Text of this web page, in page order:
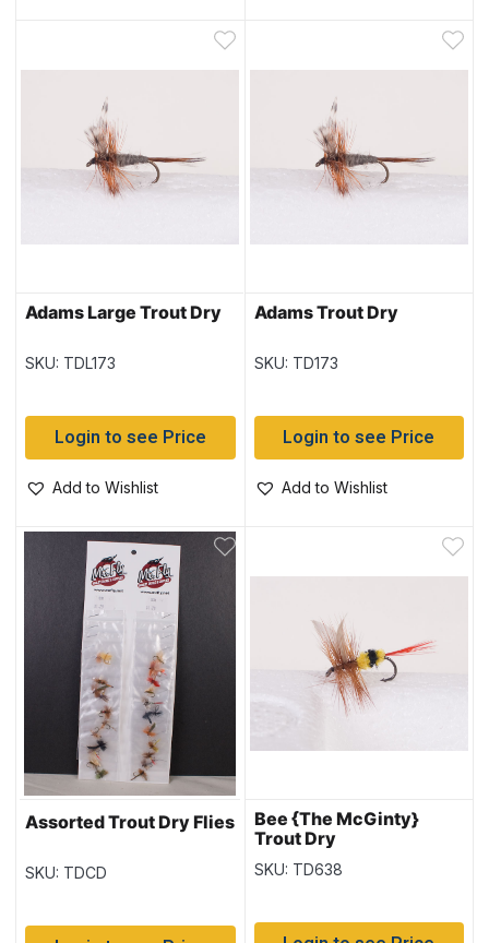
Adams Large Trout Dry
SKU: TDL173
Login to see Price
Add to Wishlist
Adams Trout Dry
SKU: TD173
Login to see Price
Add to Wishlist
Assorted Trout Dry Flies
SKU: TDCD
Bee {The McGinty}
Trout Dry
SKU: TD638